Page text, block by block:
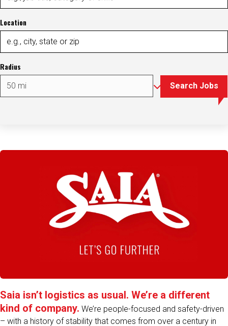
Location
Radius
Saia isn’t logistics as usual. We’re a different
kind of company. We’re people-focused and safety-driven
– with a history of stability that comes from over a century in
the industry. When you join us, you get a team that has your